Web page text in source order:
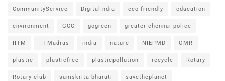
CommunityService DigitalIndia eco-friendly education
environment GCC gogreen greater chennai police
IITM IITMadras india nature NIEPMD OMR
plastic plasticfree plasticpollution recycle Rotary
Rotary club samskrita bharati savetheplanet